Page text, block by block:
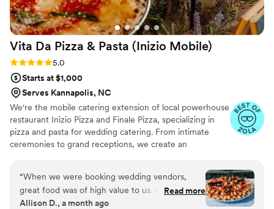
Vita Da Pizza & Pasta (Inizio Mobile)
Rating: 5.0 (17 reviews)
5.0
Starts at $1,000
Serves Kannapolis, NC
We're the mobile catering extension of local powerhouse
restaurant Inizio Pizza and Finale Pizza, specializing in
pizza and pasta for wedding catering. From intimate
ceremonies to grand receptions, we create an
guests raving long after your celebration.
“When we were booking wedding vendors,
great food was of high value to us. We were so
excited to book Vita Da because their food was
Read more
Allison D., a month ago